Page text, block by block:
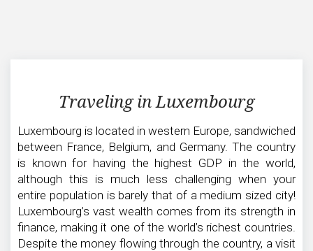
Traveling
Luxembourg
Traveling in Luxembourg
Luxembourg is located in western Europe, sandwiched
between France, Belgium, and Germany. The country
is known for having the highest GDP in the world,
although this is much less challenging when your
entire population is barely that of a medium sized city!
Luxembourg’s vast wealth comes from its strength in
finance, making it one of the world’s richest countries.
Despite the money flowing through the country, a visit